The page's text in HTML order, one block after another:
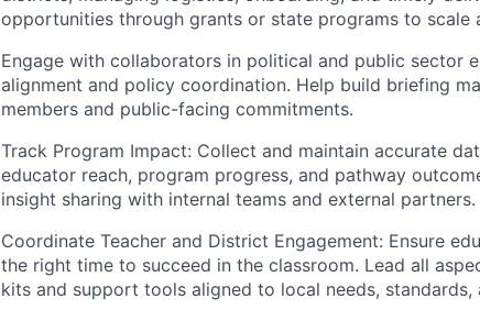
opportunities through grants or state programs to scale
Engage with collaborators in political and public sector
alignment and policy coordination. Help build briefing
members and public-facing commitments.
Track Program Impact: Collect and maintain accurate
educator reach, program progress, and pathway
insight sharing with internal teams and external partners.
Coordinate Teacher and District Engagement: Ensure
the right time to succeed in the classroom. Lead all
kits and support tools aligned to local needs, standards,